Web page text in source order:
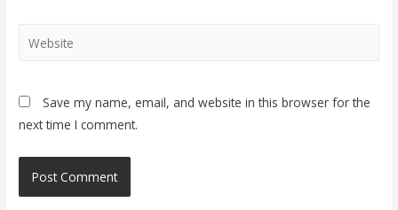
Website
Save my name, email, and website in this browser for the
next time I comment.